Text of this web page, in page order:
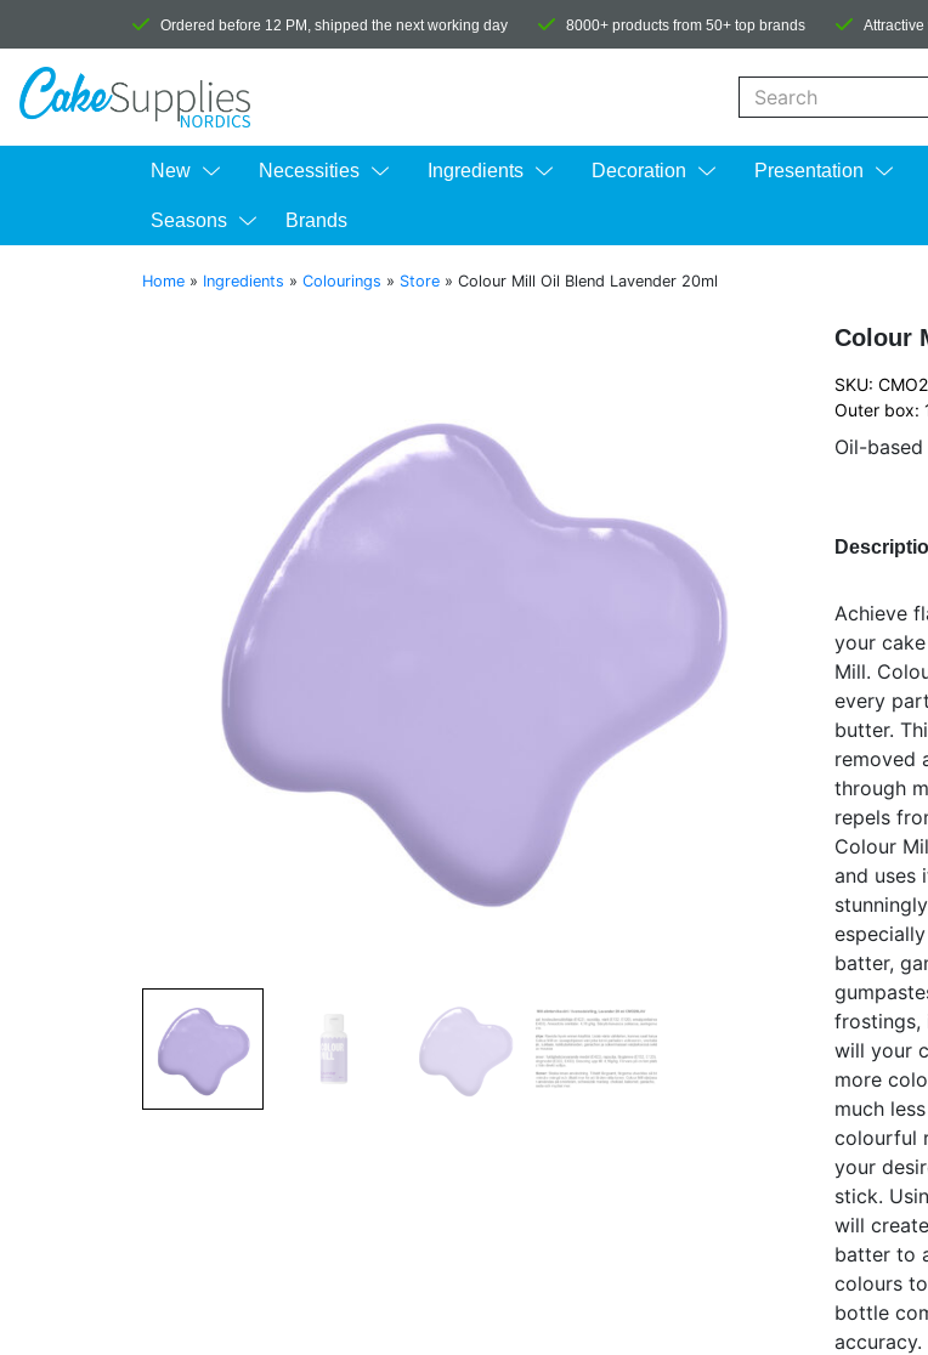
Ordered before 12 PM, shipped the next working day 8000+ products from 50+ top brands
New Necessities Ingredients Decoration Presentation
Seasons Brands
Home » Ingredients » Colourings » Store » Colour Mill Oil Blend Lavender 20ml
Colour
SKU:
Outer box:
Oil-
Achieve
your
Mill.
every
butter.
removed
through
repels
Colour
and uses
batter,
frostings,
will your
more
much
colourful
your
stick.
will
batter to
colours
bottle